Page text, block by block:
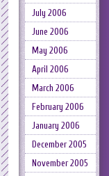
July 2006
June 2006
May 2006
April 2006
March 2006
February 2006
January 2006
December 2005
November 2005